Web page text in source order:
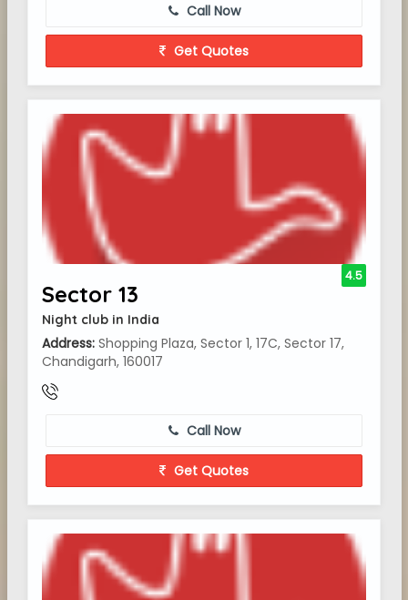
Call Now
Get Quotes
Sector 13
Night club in India
Address: Shopping Plaza, Sector 1, 17C, Sector 17,
Chandigarh, 160017
4.5
Call Now
Get Quotes